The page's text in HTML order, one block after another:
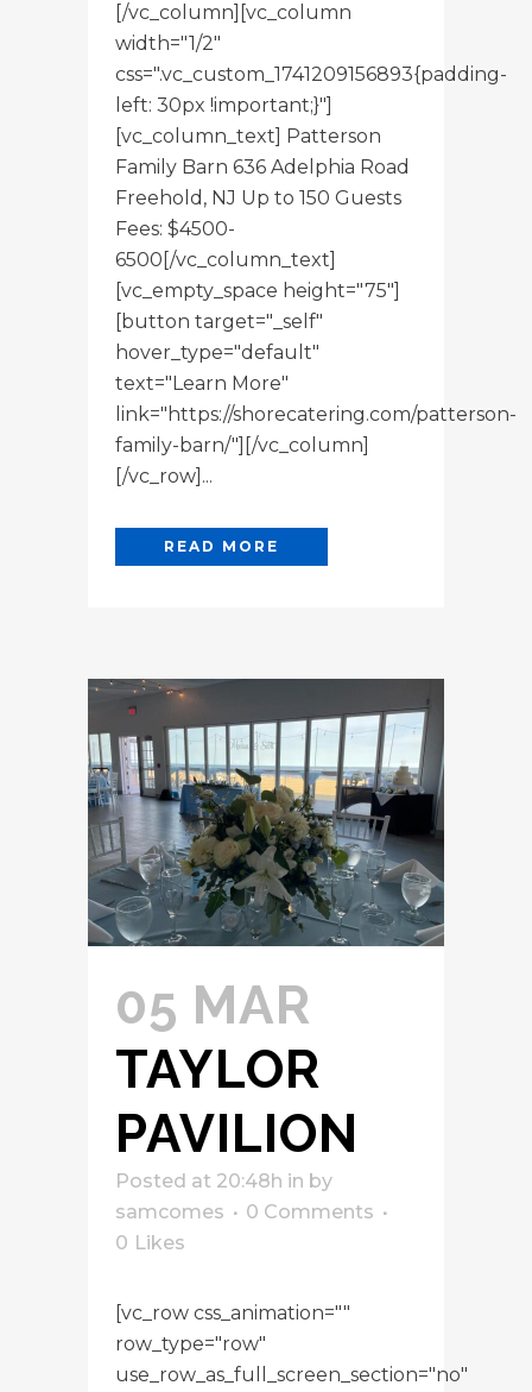
[/vc_column][vc_column
width="1/2"
css=".vc_custom_1741209156893{padding-
left: 30px !important;}"]
[vc_column_text] Patterson
Family Barn 636 Adelphia Road
Freehold, NJ Up to 150 Guests
Fees: $4500-
6500[/vc_column_text]
[vc_empty_space height="75"]
[button target="_self"
hover_type="default"
text="Learn More"
link="https://shorecatering.com/patterson-
family-barn/"][/vc_column]
[/vc_row]...
READ MORE
05 MAR
TAYLOR
PAVILION
Posted at 20:48h in by
samcomes
0 Comments
0 Likes
[vc_row css_animation=""
row_type="row"
use_row_as_full_screen_section="no"